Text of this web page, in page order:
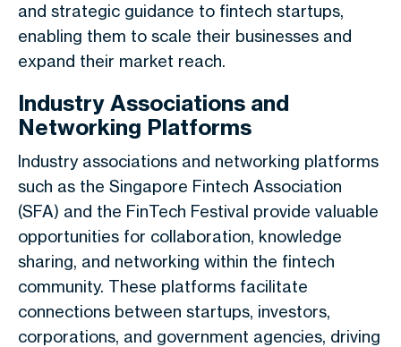
and strategic guidance to fintech startups,
enabling them to scale their businesses and
expand their market reach.
Industry Associations and
Networking Platforms
Industry associations and networking platforms
such as the Singapore Fintech Association
(SFA) and the FinTech Festival provide valuable
opportunities for collaboration, knowledge
sharing, and networking within the fintech
community. These platforms facilitate
connections between startups, investors,
corporations, and government agencies, driving